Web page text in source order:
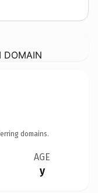
DOMAIN
domains.
AGE
y